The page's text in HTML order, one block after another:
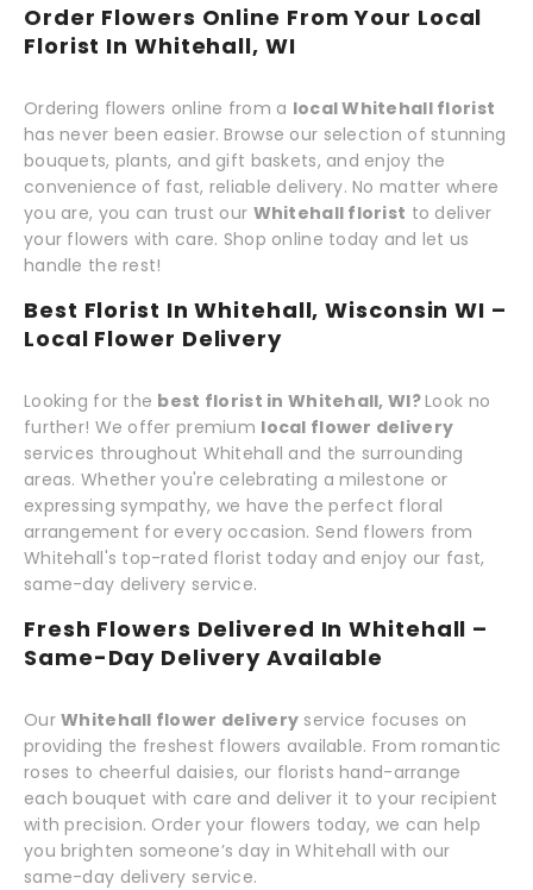
Order Flowers Online From Your Local
Florist In Whitehall, WI
Ordering flowers online from a local Whitehall florist
has never been easier. Browse our selection of stunning
bouquets, plants, and gift baskets, and enjoy the
convenience of fast, reliable delivery. No matter where
you are, you can trust our Whitehall florist to deliver
your flowers with care. Shop online today and let us
handle the rest!
Best Florist In Whitehall, Wisconsin WI –
Local Flower Delivery
Looking for the best florist in Whitehall, WI?Look no
further! We offer premium local flower delivery
services throughout Whitehall and the surrounding
areas. Whether you're celebrating a milestone or
expressing sympathy, we have the perfect floral
arrangement for every occasion. Send flowers from
Whitehall's top-rated florist today and enjoy our fast,
same-day delivery service.
Fresh Flowers Delivered In Whitehall –
Same-Day Delivery Available
OurWhitehall flower delivery service focuses on
providing the freshest flowers available. From romantic
roses to cheerful daisies, our florists hand-arrange
each bouquet with care and deliver it to your recipient
with precision. Order your flowers today, we can help
you brighten someone’s day in Whitehall with our
same-day delivery service.